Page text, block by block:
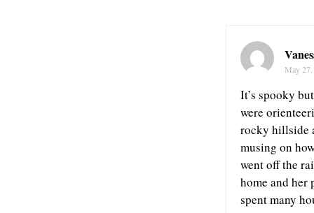
May
It’s spooky
were
rocky hillside
musing on
went off the
home and her
spent many